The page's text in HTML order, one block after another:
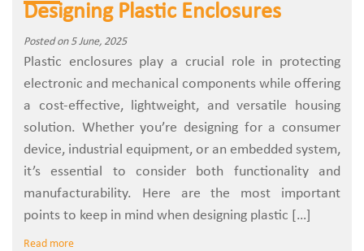
Designing Plastic Enclosures
Posted on 5 June, 2025
Plastic enclosures play a crucial role in protecting
electronic and mechanical components while offering
a cost-effective, lightweight, and versatile housing
solution. Whether you’re designing for a consumer
device, industrial equipment, or an embedded system,
it’s essential to consider both functionality and
manufacturability. Here are the most important
points to keep in mind when designing plastic […]
Read more